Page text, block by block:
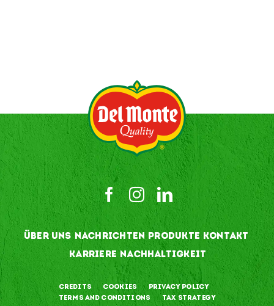
ÜBER UNS NACHRICHTEN PRODUKTE KONTAKT
KARRIERE NACHHALTIGKEIT
Credits Cookies
Privacy Policy
Terms and Conditions
Tax Strategy